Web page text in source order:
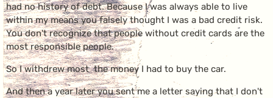
had no history of debt. Because I was always able to live
within my means you falsely thought I was a bad credit risk.
You don't recognize that people without credit cards are the
most responsible people.
So I withdrew most the money I had to buy the car.
And then a year later you sent me a letter saying that I don't